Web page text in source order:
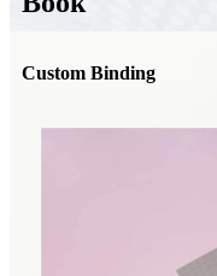
Custom Binding